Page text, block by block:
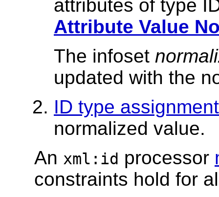
attributes of type
Attribute Value
The infoset
updated with the
ID type assignment
normalized value.
An xml:id processor
constraints hold for